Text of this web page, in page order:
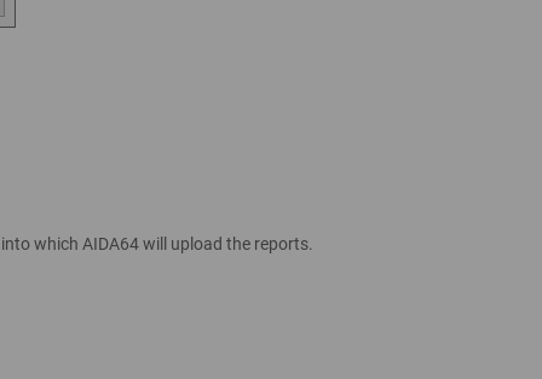
which AIDA64 will upload the reports.